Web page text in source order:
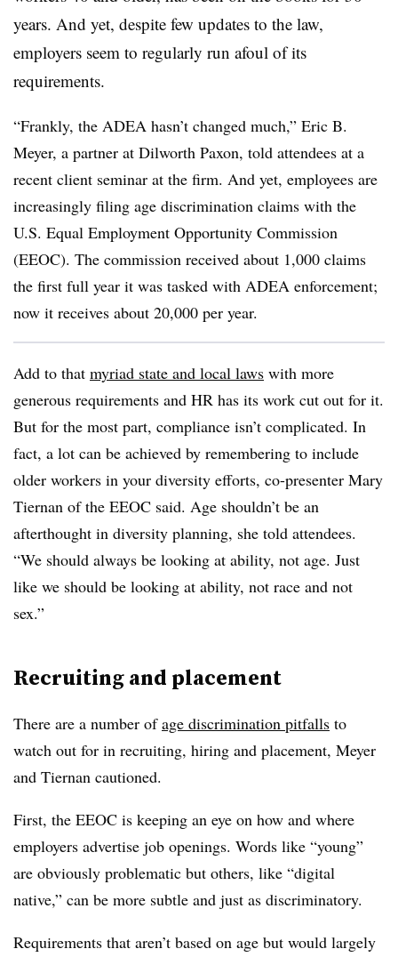
years. And yet, despite few updates to the law,
employers seem to regularly run afoul of its
requirements.
“Frankly, the ADEA hasn’t changed much,” Eric B.
Meyer, a partner at Dilworth Paxon, told attendees at a
recent client seminar at the firm. And yet, employees are
increasingly filing age discrimination claims with the
U.S. Equal Employment Opportunity Commission
(EEOC). The commission received about 1,000 claims
the first full year it was tasked with ADEA enforcement;
now it receives about 20,000 per year.
Add to that myriad state and local laws with more
generous requirements and HR has its work cut out for it.
But for the most part, compliance isn’t complicated. In
fact, a lot can be achieved by remembering to include
older workers in your diversity efforts, co-presenter Mary
Tiernan of the EEOC said. Age shouldn’t be an
afterthought in diversity planning, she told attendees.
“We should always be looking at ability, not age. Just
like we should be looking at ability, not race and not
sex.”
Recruiting and placement
There are a number ofage discrimination pitfalls to
watch out for in recruiting, hiring and placement, Meyer
and Tiernan cautioned.
First, the EEOC is keeping an eye on how and where
employers advertise job openings. Words like “young”
are obviously problematic but others, like “digital
native,” can be more subtle and just as discriminatory.
Requirements that aren’t based on age but would largely